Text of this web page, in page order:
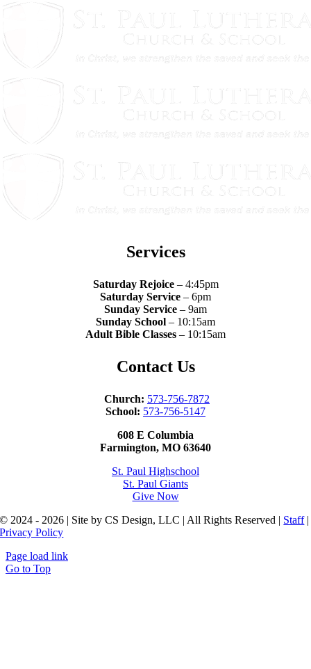
Services
Saturday Rejoice– 4:45pm
Saturday Service – 6pm
Sunday Service – 9am
Sunday School – 10:15am
Adult Bible Classes – 10:15am
Contact Us
Church: 573-756-7872
School: 573-756-5147
608 E Columbia
Farmington, MO 63640
St. Paul Highschool
St. Paul Giants
Give Now
© 2024 - 2026 | Site by CS Design, LLC | All Rights Reserved | Staff|
Privacy Policy
Page load link
Go to Top